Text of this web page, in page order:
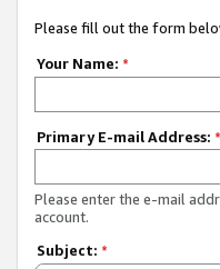
Please fill out the form
Your Name: *
Primary E-mail Address: *
Please enter the e-mail
account.
Subject: *